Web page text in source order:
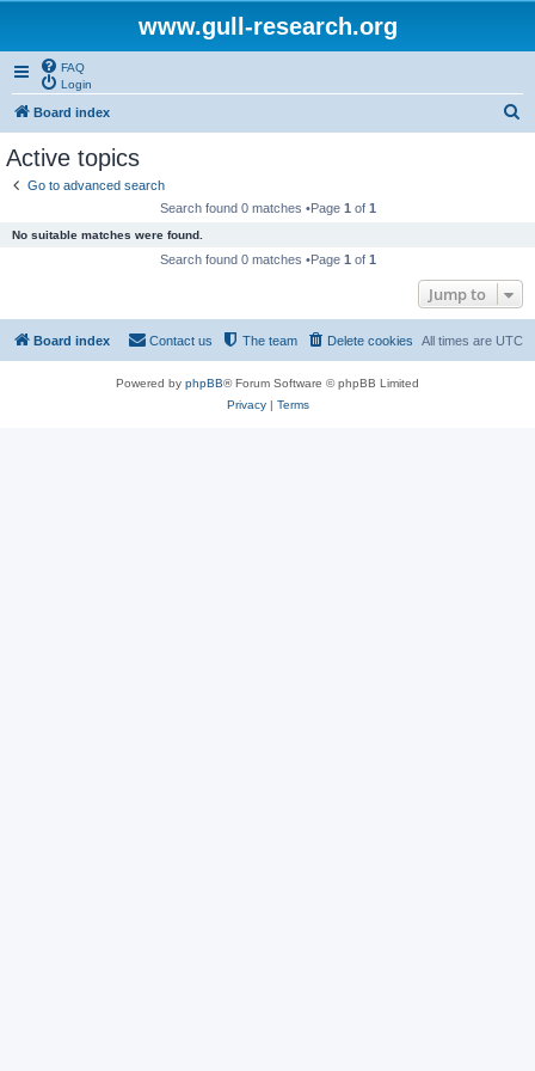
www.gull-research.org
FAQ
Login
Board index
Active topics
Go to advanced search
Search found 0 matches •Page 1 of 1
No suitable matches were found.
Search found 0 matches •Page 1 of 1
Jump to
Board index All times are UTC
Delete cookies
The team
Contact us
Powered by phpBB® Forum Software © phpBB Limited
Privacy| Terms